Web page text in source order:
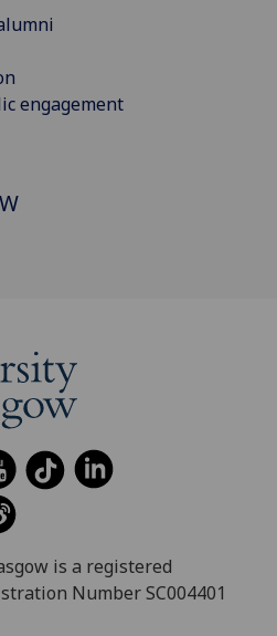
engagement
is a registered
Number SC004401